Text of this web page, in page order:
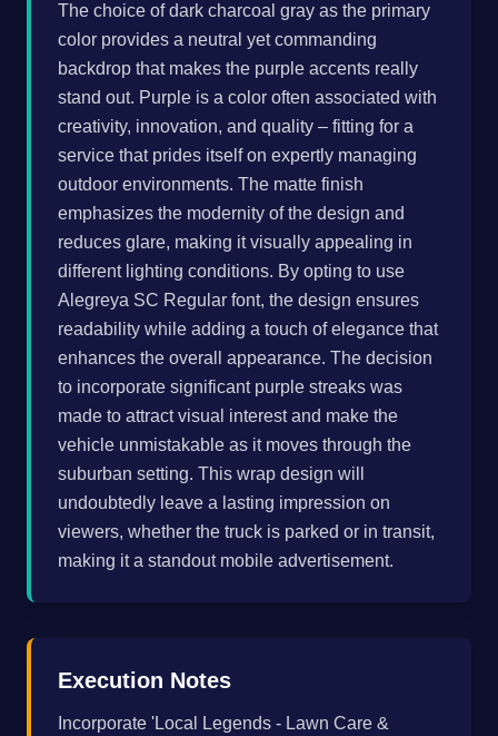
The choice of dark charcoal gray as the primary
color provides a neutral yet commanding
backdrop that makes the purple accents really
stand out. Purple is a color often associated with
creativity, innovation, and quality – fitting for a
service that prides itself on expertly managing
outdoor environments. The matte finish
emphasizes the modernity of the design and
reduces glare, making it visually appealing in
different lighting conditions. By opting to use
Alegreya SC Regular font, the design ensures
readability while adding a touch of elegance that
enhances the overall appearance. The decision
to incorporate significant purple streaks was
made to attract visual interest and make the
vehicle unmistakable as it moves through the
suburban setting. This wrap design will
undoubtedly leave a lasting impression on
viewers, whether the truck is parked or in transit,
making it a standout mobile advertisement.
Execution Notes
Incorporate 'Local Legends - Lawn Care &